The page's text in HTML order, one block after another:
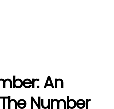
An
Number